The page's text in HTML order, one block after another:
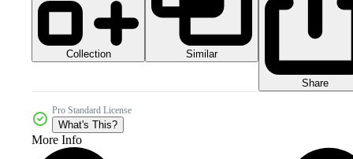
Collection Similar
Share
Pro Standard License
What's This?
More Info